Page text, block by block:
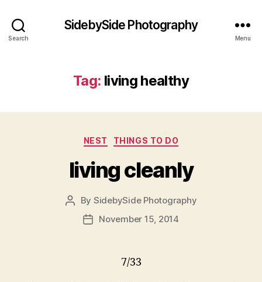
Search
SidebySide Photography
Menu
Tag: living healthy
Categories
NEST THINGS TO DO
living cleanly
Post
author
By SidebySide Photography
PostNovember 15, 2014
7/33